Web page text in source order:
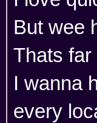
But wee
Thats far
I wanna
every